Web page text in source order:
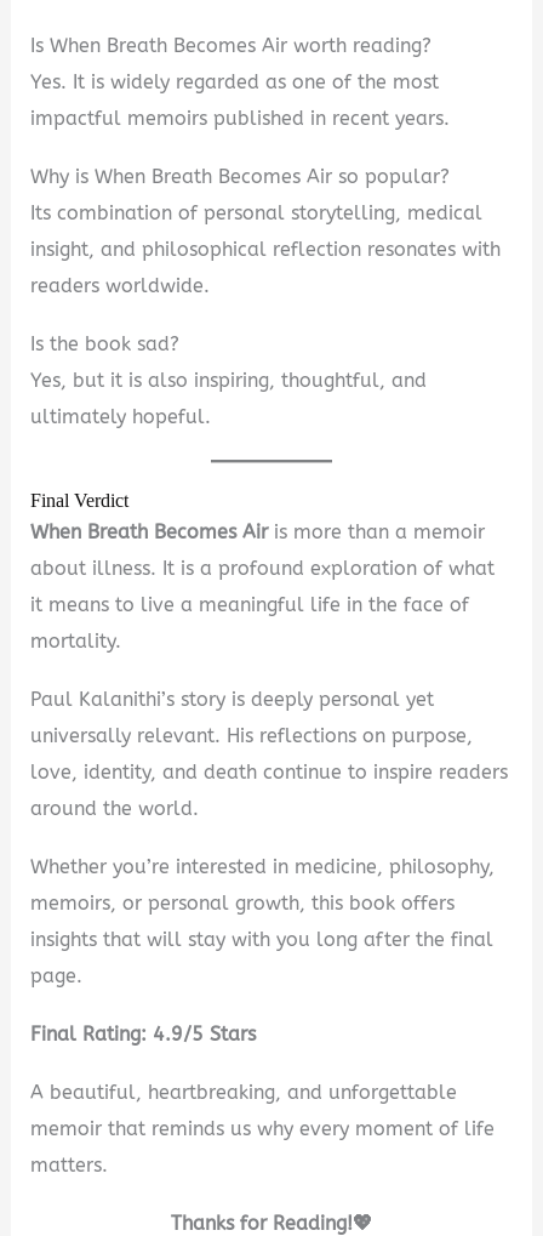
Is When Breath Becomes Air worth reading?
Yes. It is widely regarded as one of the most
impactful memoirs published in recent years.
Why is When Breath Becomes Air so popular?
Its combination of personal storytelling, medical
insight, and philosophical reflection resonates with
readers worldwide.
Is the book sad?
Yes, but it is also inspiring, thoughtful, and
ultimately hopeful.
Final Verdict
When Breath Becomes Airis more than a memoir
about illness. It is a profound exploration of what
it means to live a meaningful life in the face of
mortality.
Paul Kalanithi’s story is deeply personal yet
universally relevant. His reflections on purpose,
love, identity, and death continue to inspire readers
around the world.
Whether you’re interested in medicine, philosophy,
memoirs, or personal growth, this book offers
insights that will stay with you long after the final
page.
Final Rating: 4.9/5 Stars
A beautiful, heartbreaking, and unforgettable
memoir that reminds us why every moment of life
matters.
Thanks for Reading!💖